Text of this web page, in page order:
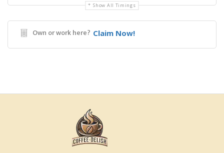
Show All Timings
Own or work here? Claim Now!